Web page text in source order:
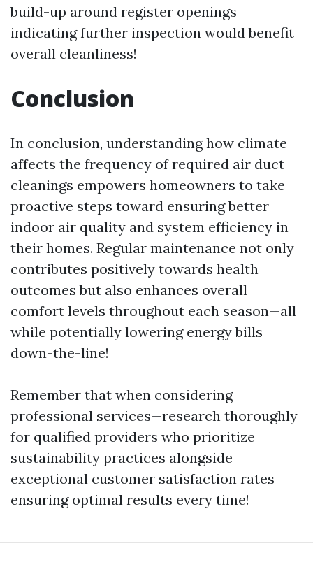
build-up around register openings
indicating further inspection would benefit
overall cleanliness!
Conclusion
In conclusion, understanding how climate
affects the frequency of required air duct
cleanings empowers homeowners to take
proactive steps toward ensuring better
indoor air quality and system efficiency in
their homes. Regular maintenance not only
contributes positively towards health
outcomes but also enhances overall
comfort levels throughout each season—all
while potentially lowering energy bills
down-the-line!
Remember that when considering
professional services—research thoroughly
for qualified providers who prioritize
sustainability practices alongside
exceptional customer satisfaction rates
ensuring optimal results every time!